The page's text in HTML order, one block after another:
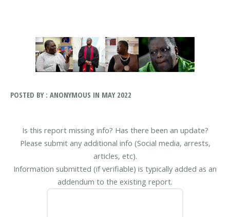
POSTED BY : ANONYMOUS IN MAY 2022
Is this report missing info? Has there been an update?
Please submit any additional info (Social media, arrests,
articles, etc).
Information submitted (if verifiable) is typically added as an
addendum to the existing report.